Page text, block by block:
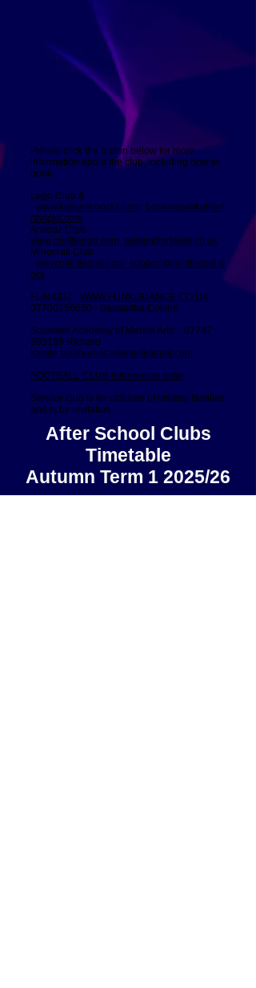
Please click the button below for more
information about the club, including how to
book.
Lego Club &
- www.kidswithbricks.com
bookings@kidswit
hbricks.com
Artikidz Club -
www.milittlepad.com admin@artikids.co.uk
Minecraft Club
- www.milittlepad.com support@milittlepad.c
om
FUNKIDZ - WWW.FUNKDDANCE.CO.UK
07700156650 - Samantha Collins
Southern Academy of Martial Arts - 07747
393139 Richard
karate.southernacademy@gmail.com
FOOTBALL CLUB information letter
Service club is for children of military families
and is by invitation
After School Clubs
Timetable
Autumn Term 1 2025/26